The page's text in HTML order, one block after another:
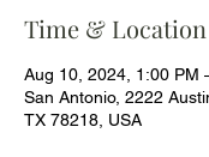
Time & Location
Aug 10, 2024, 1:00 PM
San Antonio, 2222
TX 78218, USA